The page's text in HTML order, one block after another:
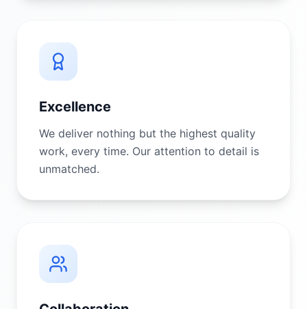
Excellence
We deliver nothing but the highest quality
work, every time. Our attention to detail is
unmatched.